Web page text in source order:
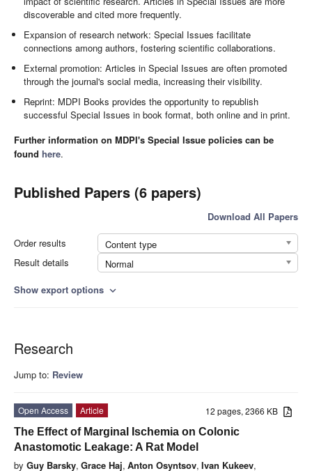
discoverable and cited more frequently.
Expansion of research network: Special Issues facilitate
connections among authors, fostering scientific collaborations.
External promotion: Articles in Special Issues are often promoted
through the journal's social media, increasing their visibility.
Reprint: MDPI Books provides the opportunity to republish
successful Special Issues in book format, both online and in print.
Further information on MDPI's Special Issue policies can be
found here.
Published Papers (6 papers)
Download All Papers
Order results
Content type
Result details
Normal
Show export options expand_more
Research
Jump to: Review
12 pages, 2366 KB
Open Access
Article
The Effect of Marginal Ischemia on Colonic
Anastomotic Leakage: A Rat Model
by Guy Barsky, Grace Haj, Anton Osyntsov, Ivan Kukeev,